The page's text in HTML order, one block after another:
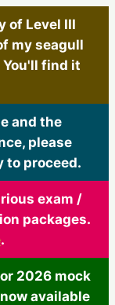
of Level III
my seagull
find it
and the
please
to proceed.
exam /
packages.
.
2026 mock
available